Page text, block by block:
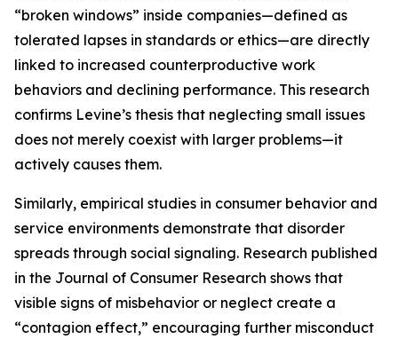
“broken windows” inside companies—defined as
tolerated lapses in standards or ethics—are directly
linked to increased counterproductive work
behaviors and declining performance. This research
confirms Levine’s thesis that neglecting small issues
does not merely coexist with larger problems—it
actively causes them.
Similarly, empirical studies in consumer behavior and
service environments demonstrate that disorder
spreads through social signaling. Research published
in the Journal of Consumer Research shows that
visible signs of misbehavior or neglect create a
“contagion effect,” encouraging further misconduct